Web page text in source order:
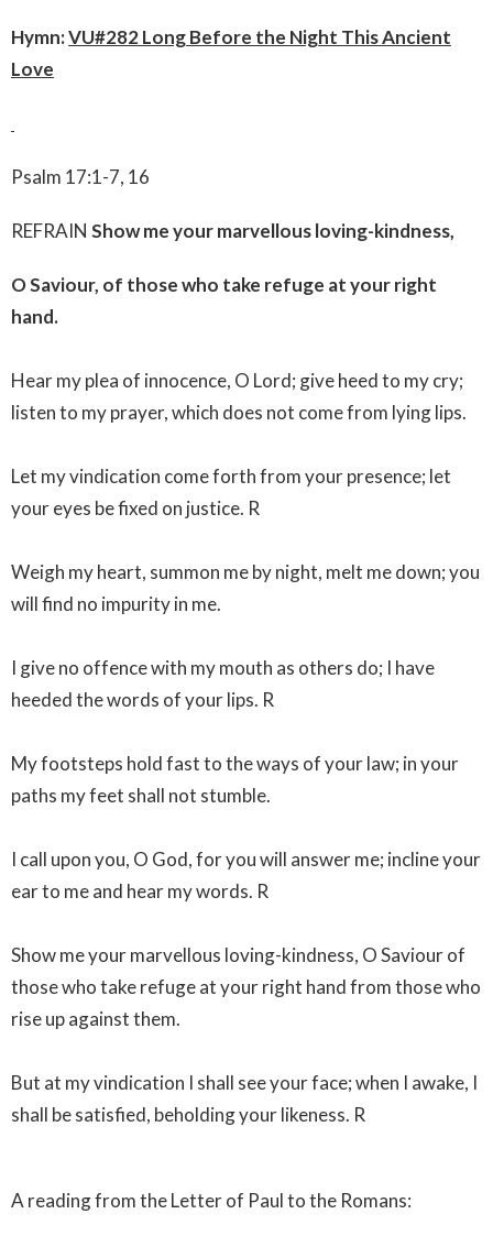
Hymn:VU#282 Long Before the Night This Ancient
Love
Psalm 17:1-7, 16
REFRAIN Show me your marvellous loving-kindness,
O Saviour, of those who take refuge at your right
hand.
Hear my plea of innocence, O Lord; give heed to my cry;
listen to my prayer, which does not come from lying lips.
Let my vindication come forth from your presence; let
your eyes be fixed on justice. R
Weigh my heart, summon me by night, melt me down; you
will find no impurity in me.
I give no offence with my mouth as others do; I have
heeded the words of your lips. R
My footsteps hold fast to the ways of your law; in your
paths my feet shall not stumble.
I call upon you, O God, for you will answer me; incline your
ear to me and hear my words. R
Show me your marvellous loving-kindness, O Saviour of
those who take refuge at your right hand from those who
rise up against them.
But at my vindication I shall see your face; when I awake, I
shall be satisfied, beholding your likeness. R
A reading from the Letter of Paul to the Romans: